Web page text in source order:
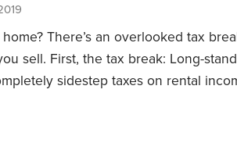
home? There’s an overlooked tax
sell. First, the tax break: Long-
sidestep taxes on rental
a great tax break for those who